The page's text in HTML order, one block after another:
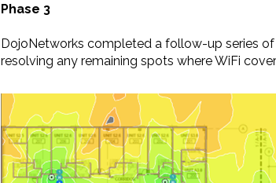
Phase 3
DojoNetworks completed a follow-up series
resolving any remaining spots where WiFi